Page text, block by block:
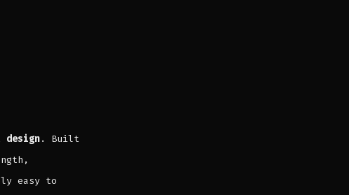
design. Built
easy to